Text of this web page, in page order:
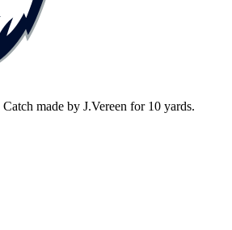
made by J.Vereen for 10 yards.